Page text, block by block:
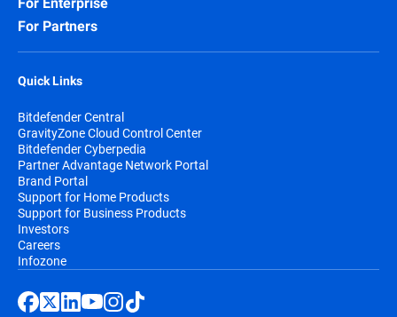
For Partners
Quick Links
Bitdefender Central
GravityZone Cloud Control Center
Bitdefender Cyberpedia
Partner Advantage Network Portal
Brand Portal
Support for Home Products
Support for Business Products
Investors
Careers
Infozone